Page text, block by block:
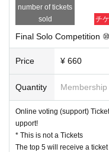
number of tickets
sold
チ
Final Solo Competition
Price ¥ 660
Quantity
Online voting (support)
upport!
* This is not a Tickets
The top 5 will receive a ticket